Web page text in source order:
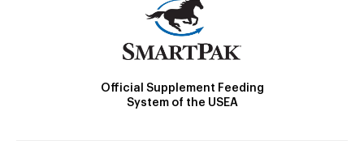
Official Supplement Feeding
System of the USEA